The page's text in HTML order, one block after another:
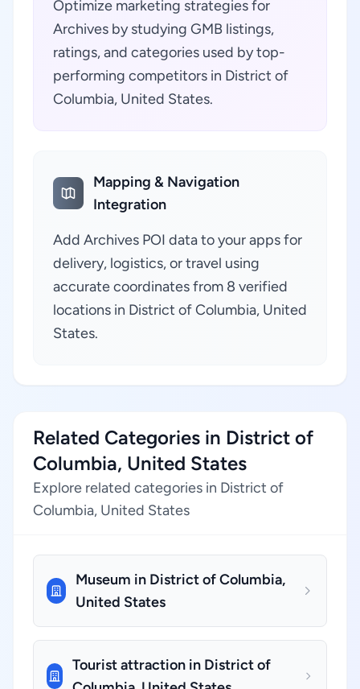
Optimize marketing strategies for
Archives by studying GMB listings,
ratings, and categories used by top-
performing competitors in District of
Columbia, United States.
Mapping & Navigation
Integration
Add Archives POI data to your apps for
delivery, logistics, or travel using
accurate coordinates from 8 verified
locations in District of Columbia, United
States.
Related Categories in District of
Columbia, United States
Explore related categories in District of
Columbia, United States
Museum in District of Columbia,
United States
Tourist attraction in District of